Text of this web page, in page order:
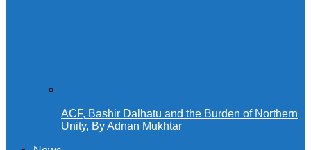
ACF, Bashir Dalhatu and the Burden of Northern
Unity, By Adnan Mukhtar